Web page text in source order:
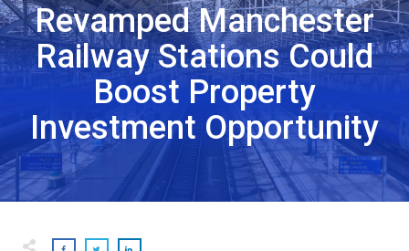
Revamped Manchester
Railway Stations Could
Boost Property
Investment Opportunity